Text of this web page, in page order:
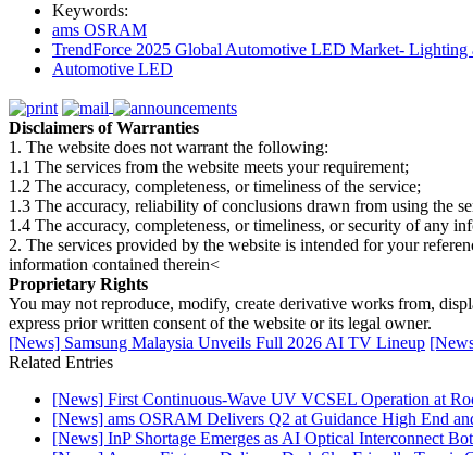
Keywords:
ams OSRAM
TrendForce 2025 Global Automotive LED Market- Lighting
Automotive LED
Disclaimers of Warranties
1. The website does not warrant the following:
1.1 The services from the website meets your requirement;
1.2 The accuracy, completeness, or timeliness of the service;
1.3 The accuracy, reliability of conclusions drawn from using the
1.4 The accuracy, completeness, or timeliness, or security of any
2. The services provided by the website is intended for your
information contained therein<
Proprietary Rights
You may not reproduce, modify, create derivative works from,
express prior written consent of the website or its legal owner.
[News] Samsung Malaysia Unveils Full 2026 AI TV Lineup
Related Entries
[News] First Continuous-Wave UV VCSEL Operation at
[News] ams OSRAM Delivers Q2 at Guidance High End
[News] InP Shortage Emerges as AI Optical Interconnect